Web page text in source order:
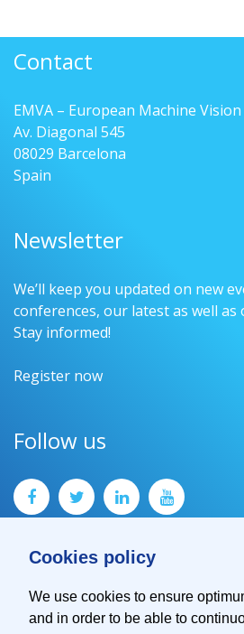
Cookies policy
We use cookies to ensure
and in order to be able to
Contact
EMVA – European Machine
Av. Diagonal 545
08029 Barcelona
Spain
Newsletter
We’ll keep you updated on new
conferences, our latest as well as
Stay informed!
Register now
Follow us